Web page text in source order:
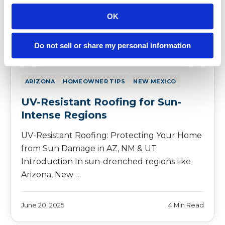
OK
Do not sell or share my personal information
ARIZONA HOMEOWNER TIPS NEW MEXICO
UV-Resistant Roofing for Sun-
Intense Regions
UV-Resistant Roofing: Protecting Your Home
from Sun Damage in AZ, NM & UT
Introduction In sun-drenched regions like
Arizona, New …
June 20, 2025 4 Min Read